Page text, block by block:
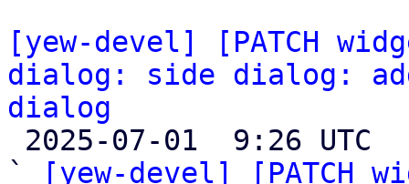
[yew-devel] [PATCH
dialog: side dialog:
dialog
`
[yew-devel] [PATCH